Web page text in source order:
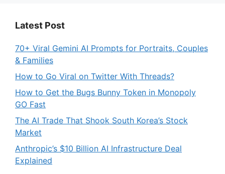
Latest Post
70+ Viral Gemini AI Prompts for Portraits, Couples
& Families
How to Go Viral on Twitter With Threads?
How to Get the Bugs Bunny Token in Monopoly
GO Fast
The AI Trade That Shook South Korea’s Stock
Market
Anthropic’s $10 Billion AI Infrastructure Deal
Explained